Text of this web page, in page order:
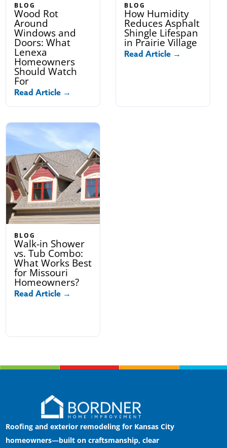
BLOG
Wood Rot
Around
Windows and
Doors: What
Lenexa
Homeowners
Should Watch
For
Read Article →
BLOG
How Humidity
Reduces Asphalt
Shingle Lifespan
in Prairie Village
Read Article →
BLOG
Walk-in Shower
vs. Tub Combo:
What Works Best
for Missouri
Homeowners?
Read Article →
Roofing and exterior remodeling for Kansas City
homeowners—built on craftsmanship, clear